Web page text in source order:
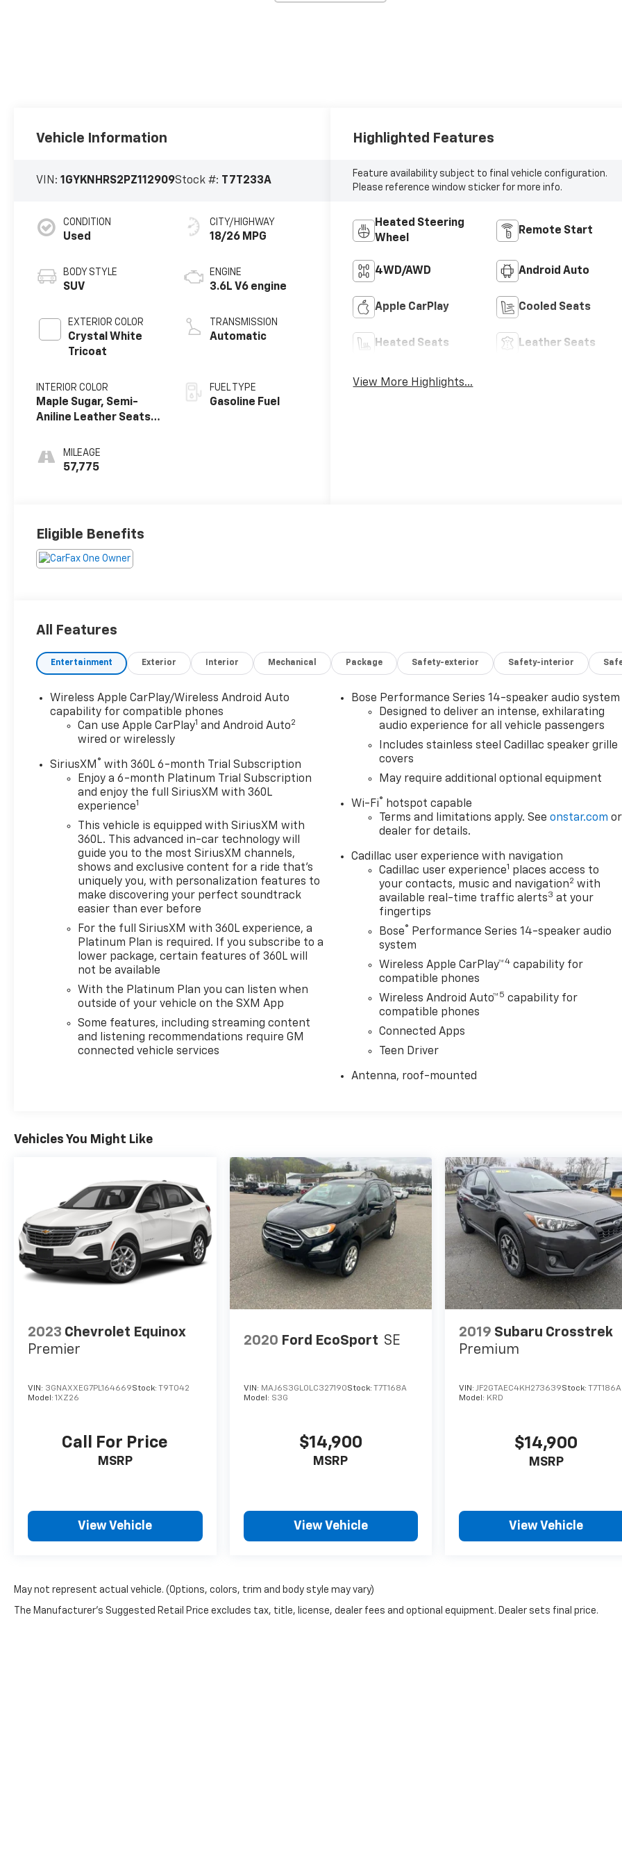
Vehicle Information
VIN:1GYKNHRS2PZ112909Stock #: T7T233A
CONDITION
Used
BODY STYLE
SUV
EXTERIOR COLOR
Crystal White
Tricoat
INTERIOR COLOR
Maple Sugar, Semi-
Aniline Leather Seats
Perforated Inserts
MILEAGE
57,775
CITY/HIGHWAY
18/26 MPG
ENGINE
3.6L V6 engine
TRANSMISSION
Automatic
FUEL TYPE
Gasoline Fuel
Highlighted Features
Feature availability subject to final vehicle configuration.
Please reference window sticker for more info.
Heated Steering
Wheel
Remote Start
4WD/AWD Android Auto
Apple CarPlay Cooled Seats
Heated Seats Leather Seats
View More Highlights...
Eligible Benefits
All Features
Entertainment Exterior Interior Mechanical Package Safety-exterior Safety-interior
Wireless Apple CarPlay/Wireless Android Auto
capability for compatible phones
Can use Apple CarPlay1 and Android Auto2
wired or wirelessly
SiriusXM ® with 360L 6-month Trial Subscription
Enjoy a 6-month Platinum Trial Subscription
and enjoy the full SiriusXM with 360L
experience1
This vehicle is equipped with SiriusXM with
360L. This advanced in-car technology will
guide you to the most SiriusXM channels,
shows and exclusive content for a ride that's
uniquely you, with personalization features to
make discovering your perfect soundtrack
easier than ever before
For the full SiriusXM with 360L experience, a
Platinum Plan is required. If you subscribe to a
lower package, certain features of 360L will
not be available
With the Platinum Plan you can listen when
outside of your vehicle on the SXM App
Some features, including streaming content
and listening recommendations require GM
connected vehicle services
Bose Performance Series 14-speaker audio system
Designed to deliver an intense, exhilarating
audio experience for all vehicle passengers
Includes stainless steel Cadillac speaker grille
covers
May require additional optional equipment
Wi-Fi®
hotspot capable
Terms and limitations apply. Seeonstar.com or
dealer for details.
Cadillac user experience with navigation
Cadillac user experience1 places access to
your contacts, music and navigation2 with
available real-time traffic alerts3 at your
fingertips
Bose®
Performance Series 14-speaker audio
system
Wireless Apple CarPlay™4 capability for
compatible phones
Wireless Android Auto™ 5 capability for
compatible phones
Connected Apps
Teen Driver
Antenna, roof-mounted
Vehicles You Might Like
2023 Chevrolet Equinox
Premier
VIN: 3GNAXXEG7PL164669Stock: T9T042
Model: 1XZ26
Call For Price
MSRP
View Vehicle
2020 Ford EcoSport SE
VIN: MAJ6S3GL0LC327190Stock: T7T168A
Model: S3G
$14,900
MSRP
View Vehicle
2019 Subaru Crosstrek
Premium
VIN:JF2GTAEC4KH273639Stock: T7T186A
Model: KRD
$14,900
MSRP
View Vehicle
May not represent actual vehicle. (Options, colors, trim and body style may vary)
The Manufacturer's Suggested Retail Price excludes tax, title, license, dealer fees and optional equipment. Dealer sets final price.